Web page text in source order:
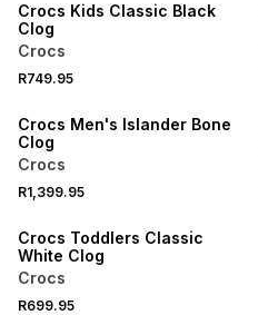
Crocs Kids Classic Black
Clog
Crocs
R749.95
Crocs Men's Islander Bone
Clog
Crocs
R1,399.95
Crocs Toddlers Classic
White Clog
Crocs
R699.95